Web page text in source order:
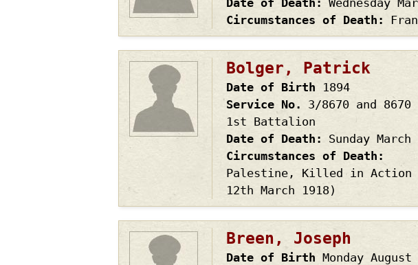
Circumstances of Death
Bolger, Patrick
Date of Birth
1894
Service No.
3/8670 and 8670
1st Battalion
Date of Death
Sunday
Circumstances of Death
Palestine, Killed in
12th March 1918)
Breen, Joseph
Date of Birth Monday